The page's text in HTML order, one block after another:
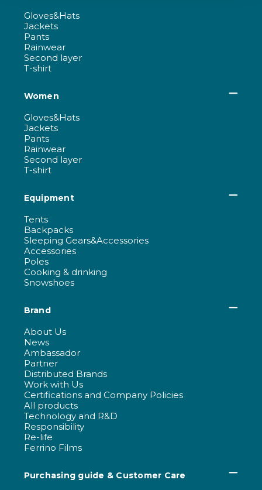
Gloves&Hats
Jackets
Pants
Rainwear
Second layer
T-shirt
Women
Gloves&Hats
Jackets
Pants
Rainwear
Second layer
T-shirt
Equipment
Tents
Backpacks
Sleeping Gears&Accessories
Accessories
Poles
Cooking & drinking
Snowshoes
Brand
About Us
News
Ambassador
Partner
Distributed Brands
Work with Us
Certifications and Company Policies
All products
Technology and R&D
Responsibility
Re-life
Ferrino Films
Purchasing guide & Customer Care